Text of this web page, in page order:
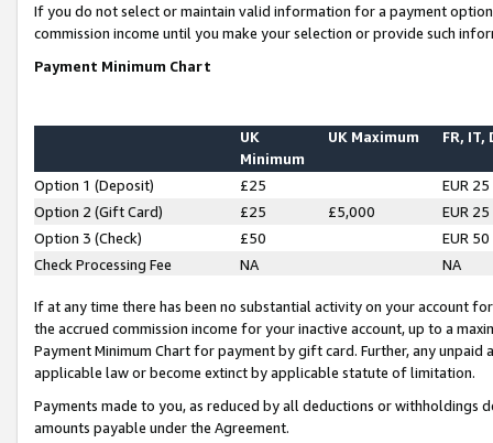
If you do not select or maintain valid information for a payment
commission income until you make your selection or provide such
Payment Minimum Chart
UK
Minimum
UK Maximum FR, IT,
Option 1 (Deposit) £25
EUR 25
Option 2 (Gift Card)
£25 £5,000
EUR 25
Option 3 (Check)
£50
EUR 50
Check Processing Fee
NA NA
If at any time there has been no substantial activity on your account
the accrued commission income for your inactive account, up to a
Payment Minimum Chart for payment by gift card. Further, any
applicable law or become extinct by applicable statute of limitation.
Payments made to you, as reduced by all deductions or
amounts payable under the Agreement.